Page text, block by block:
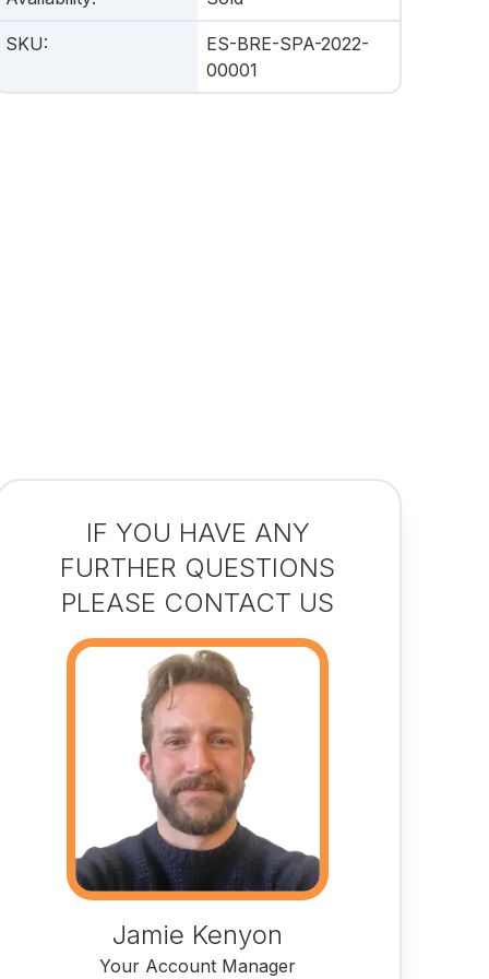
SKU:
ES-BRE-SPA-2022-
00001
IF YOU HAVE ANY
FURTHER QUESTIONS
PLEASE CONTACT US
Jamie Kenyon
Your Account Manager